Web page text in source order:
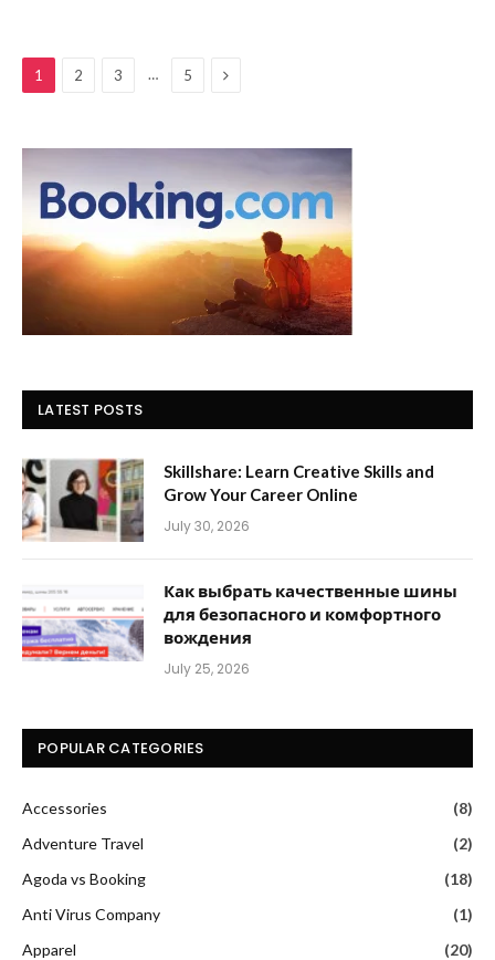
1 2 3 … 5 Next
LATEST POSTS
Skillshare: Learn Creative Skills and
Grow Your Career Online
July 30, 2026
Как выбрать качественные шины
для безопасного и комфортного
вождения
July 25, 2026
POPULAR CATEGORIES
Accessories
(8)
Adventure Travel
(2)
Agoda vs Booking
(18)
Anti Virus Company
(1)
Apparel
(20)